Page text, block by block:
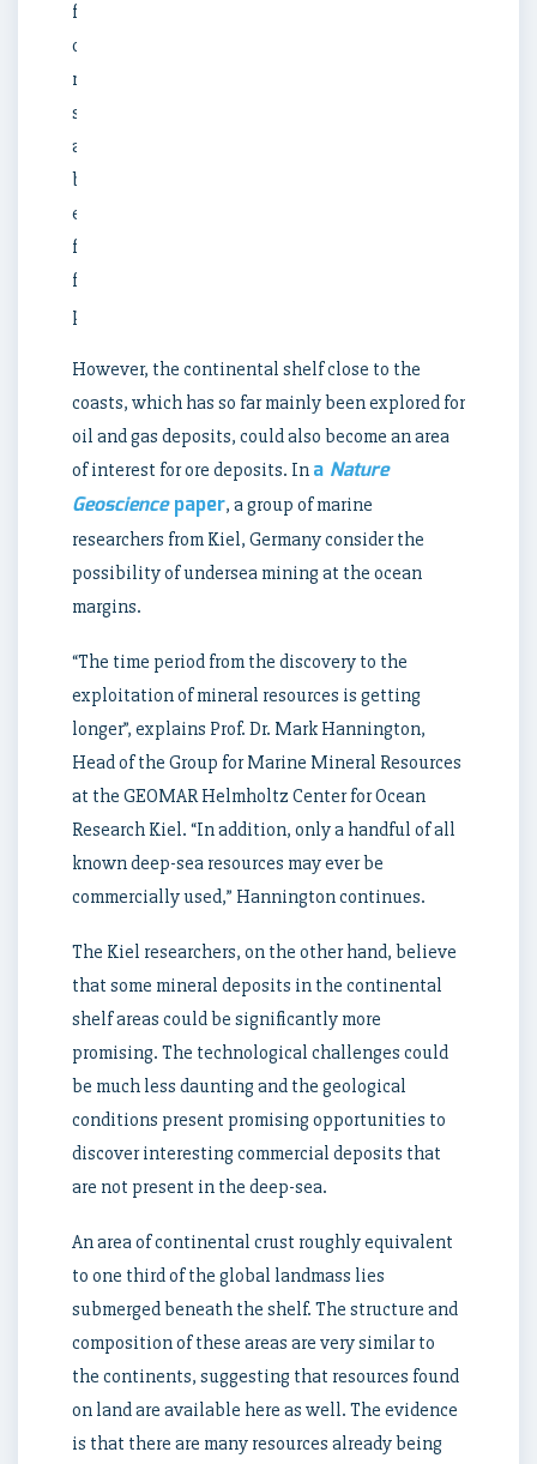
formed
on
rocky
seafloor
are
being
examined
for
future
production.
However, the continental shelf close to the
coasts, which has so far mainly been explored for
oil and gas deposits, could also become an area
of interest for ore deposits. In a Nature
Geosciencepaper, a group of marine
researchers from Kiel, Germany consider the
possibility of undersea mining at the ocean
margins.
“The time period from the discovery to the
exploitation of mineral resources is getting
longer”, explains Prof. Dr. Mark Hannington,
Head of the Group for Marine Mineral Resources
at the GEOMAR Helmholtz Center for Ocean
Research Kiel. “In addition, only a handful of all
known deep-sea resources may ever be
commercially used,” Hannington continues.
The Kiel researchers, on the other hand, believe
that some mineral deposits in the continental
shelf areas could be significantly more
promising. The technological challenges could
be much less daunting and the geological
conditions present promising opportunities to
discover interesting commercial deposits that
are not present in the deep-sea.
An area of continental crust roughly equivalent
to one third of the global landmass lies
submerged beneath the shelf. The structure and
composition of these areas are very similar to
the continents, suggesting that resources found
on land are available here as well. The evidence
is that there are many resources already being